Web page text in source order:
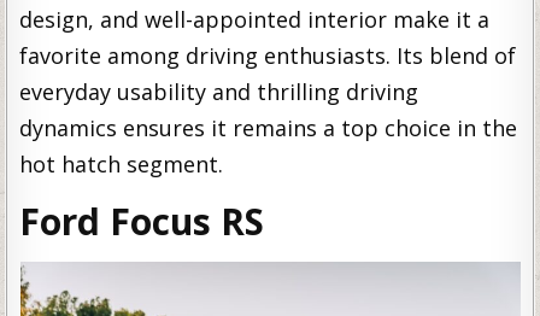
design, and well-appointed interior make it a
favorite among driving enthusiasts. Its blend of
everyday usability and thrilling driving
dynamics ensures it remains a top choice in the
hot hatch segment.
Ford Focus RS